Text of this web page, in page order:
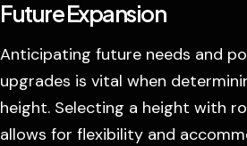
Future Expansion
Anticipating future needs and
upgrades is vital when
height. Selecting a height with
allows for flexibility and